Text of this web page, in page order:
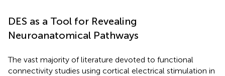
DES as a Tool for Revealing
Neuroanatomical Pathways
The vast majority of literature devoted to functional
connectivity studies using cortical electrical stimulation in